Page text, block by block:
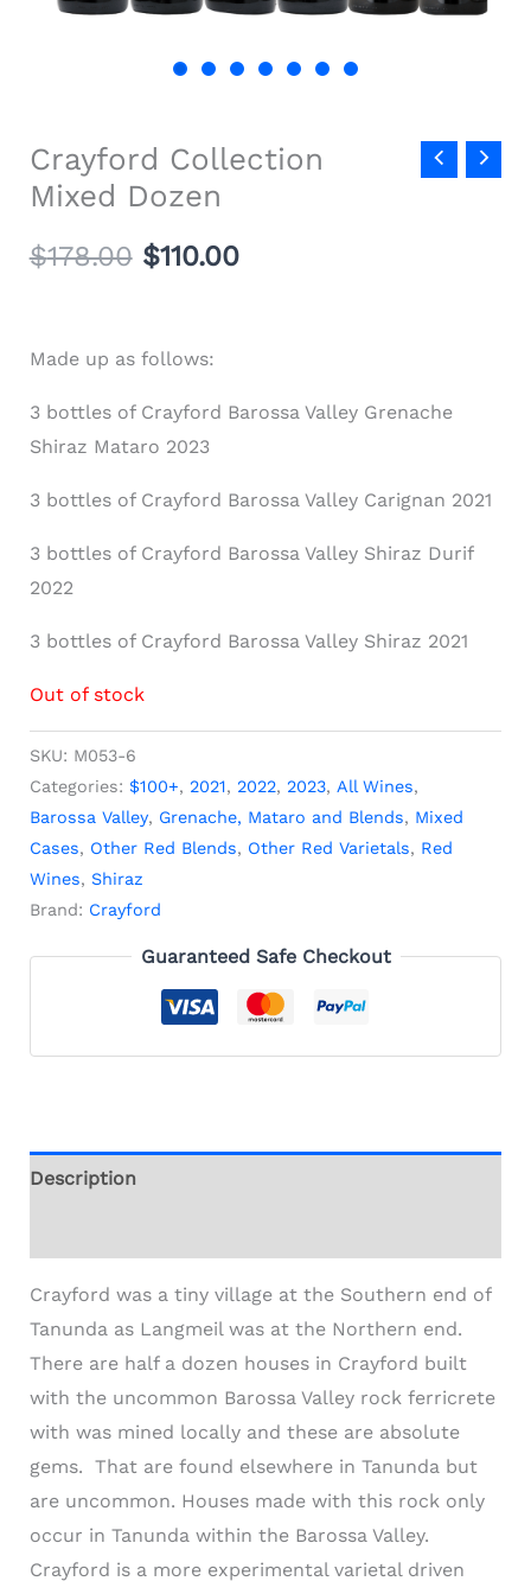
Crayford Collection
Mixed Dozen
$178.00 $110.00
Made up as follows:
3 bottles of Crayford Barossa Valley Grenache
Shiraz Mataro 2023
3 bottles of Crayford Barossa Valley Carignan 2021
3 bottles of Crayford Barossa Valley Shiraz Durif
2022
3 bottles of Crayford Barossa Valley Shiraz 2021
Out of stock
SKU: M053-6
Categories: $100+, 2021, 2022, 2023, All Wines,
Barossa Valley, Grenache, Mataro and Blends, Mixed
Cases, Other Red Blends, Other Red Varietals, Red
Wines, Shiraz
Brand: Crayford
Guaranteed Safe Checkout
Description
Crayford was a tiny village at the Southern end of
Tanunda as Langmeil was at the Northern end.
There are half a dozen houses in Crayford built
with the uncommon Barossa Valley rock ferricrete
with was mined locally and these are absolute
gems. That are found elsewhere in Tanunda but
are uncommon. Houses made with this rock only
occur in Tanunda within the Barossa Valley.
Crayford is a more experimental varietal driven